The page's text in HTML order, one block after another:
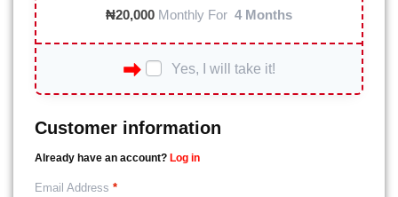
Customer information
Already have an account? Log in
Email Address *
₦20,000 Monthly For 4 Months
Yes, I will take it!